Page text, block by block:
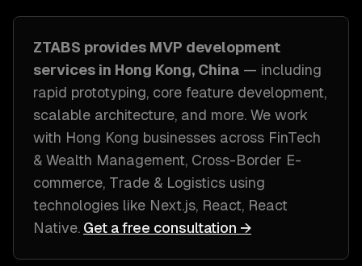
ZTABS provides MVP development
services in Hong Kong, China — including
rapid prototyping, core feature development,
scalable architecture, and more. We work
with Hong Kong businesses across FinTech
& Wealth Management, Cross-Border E-
commerce, Trade & Logistics using
technologies like Next.js, React, React
Native. Get a free consultation →